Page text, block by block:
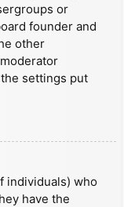
or
founder and
other
settings put
individuals) who
have the